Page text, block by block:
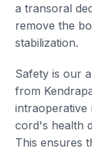
a transoral
remove the
stabilization.
Safety is our
from
intraoperative
cord's health
This ensures